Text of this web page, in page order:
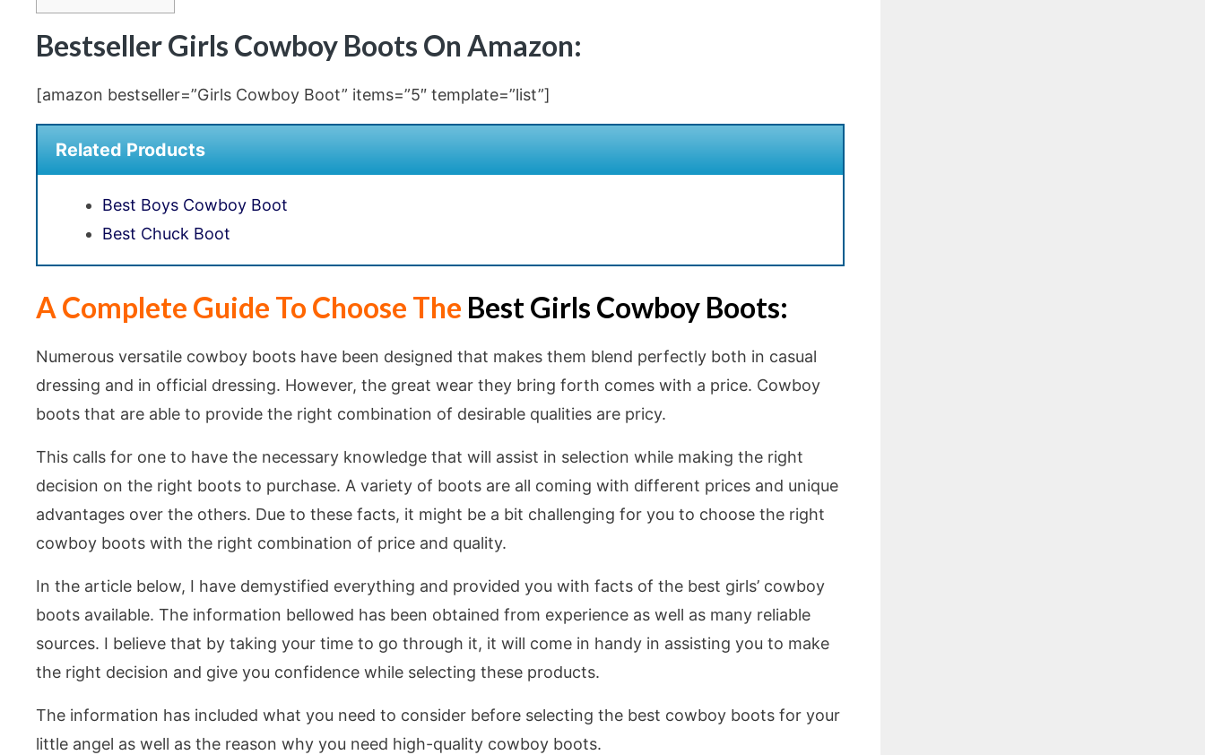
Bestseller Girls Cowboy Boots On Amazon:
[amazon bestseller=”Girls Cowboy Boot” items=”5″ template=”list”]
Related Products
Best Boys Cowboy Boot
Best Chuck Boot
A Complete Guide To Choose The Best Girls Cowboy Boots:
Numerous versatile cowboy boots have been designed that makes them blend perfectly both in casual
dressing and in official dressing. However, the great wear they bring forth comes with a price. Cowboy
boots that are able to provide the right combination of desirable qualities are pricy.
This calls for one to have the necessary knowledge that will assist in selection while making the right
decision on the right boots to purchase. A variety of boots are all coming with different prices and unique
advantages over the others. Due to these facts, it might be a bit challenging for you to choose the right
cowboy boots with the right combination of price and quality.
In the article below, I have demystified everything and provided you with facts of the best girls’ cowboy
boots available. The information bellowed has been obtained from experience as well as many reliable
sources. I believe that by taking your time to go through it, it will come in handy in assisting you to make
the right decision and give you confidence while selecting these products.
The information has included what you need to consider before selecting the best cowboy boots for your
little angel as well as the reason why you need high-quality cowboy boots.